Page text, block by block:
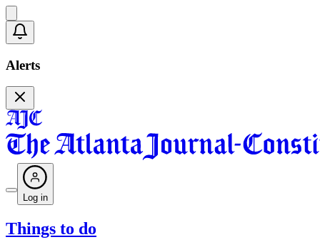
Alerts
Log in
Things to do